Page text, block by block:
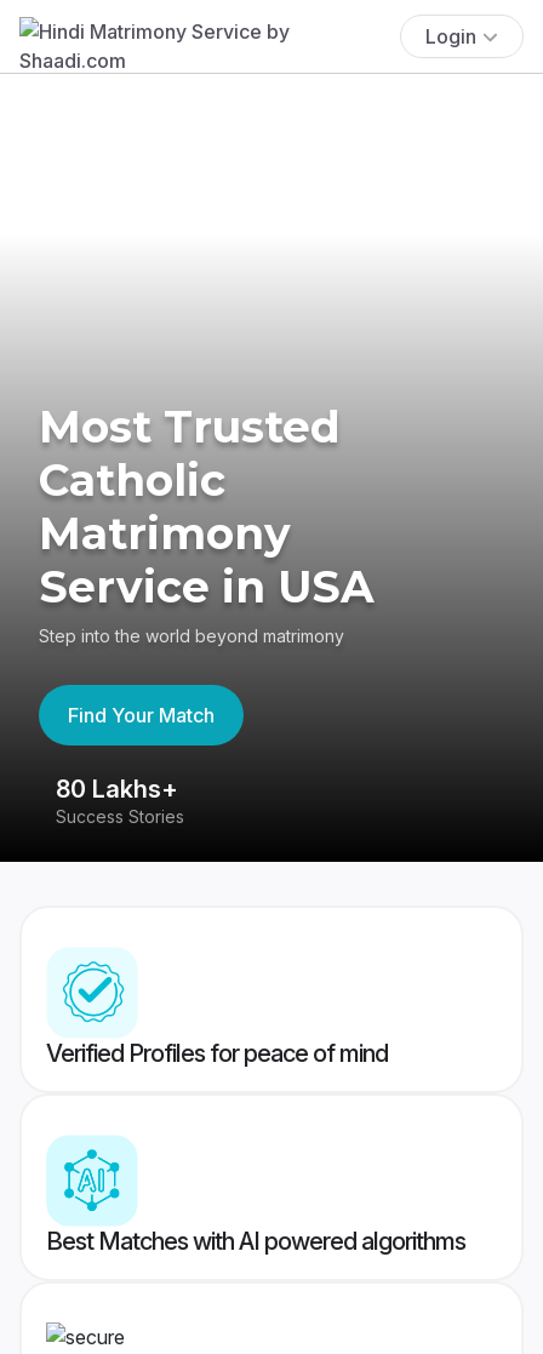
Login
Most Trusted
Catholic
Matrimony
Service in USA
Step into the world beyond matrimony
Find Your Match
80 Lakhs+
Success Stories
Verified Profiles for peace of mind
Best Matches with AI powered algorithms